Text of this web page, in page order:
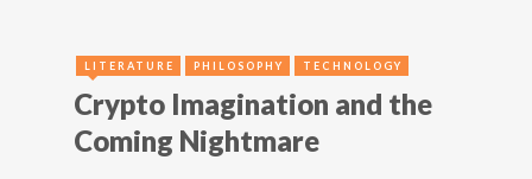
LITERATURE PHILOSOPHY TECHNOLOGY
Crypto Imagination and the
Coming Nightmare